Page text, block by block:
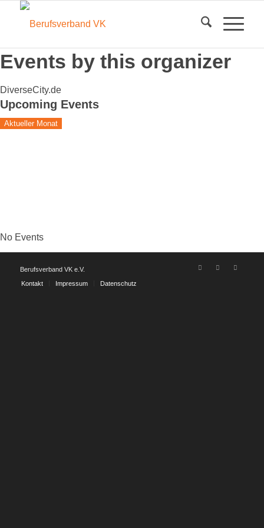
Events by this organizer
DiverseCity.de
Upcoming Events
Aktueller Monat
No Events
Berufsverband VK e.V.
Kontakt
Impressum Datenschutz